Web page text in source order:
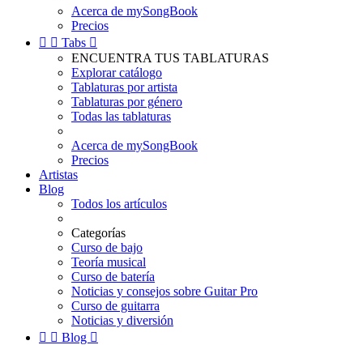
Acerca de mySongBook
Precios
  Tabs 
ENCUENTRA TUS TABLATURAS
Explorar catálogo
Tablaturas por artista
Tablaturas por género
Todas las tablaturas
Acerca de mySongBook
Precios
Artistas
Blog
Todos los artículos
Categorías
Curso de bajo
Teoría musical
Curso de batería
Noticias y consejos sobre Guitar Pro
Curso de guitarra
Noticias y diversión
  Blog 